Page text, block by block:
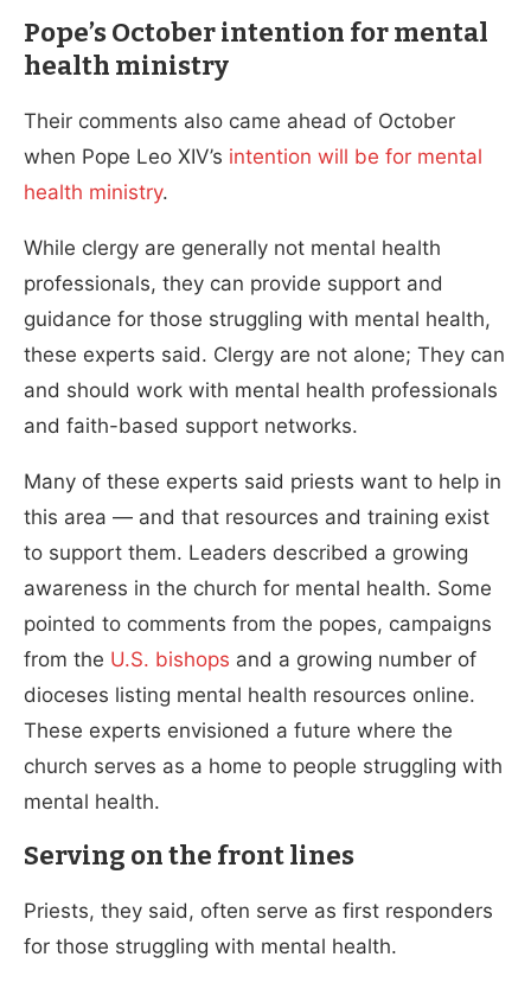
Pope’s October intention for mental
health ministry
Their comments also came ahead of October
when Pope Leo XIV’s intention will be for mental
health ministry.
While clergy are generally not mental health
professionals, they can provide support and
guidance for those struggling with mental health,
these experts said. Clergy are not alone; They can
and should work with mental health professionals
and faith-based support networks.
Many of these experts said priests want to help in
this area — and that resources and training exist
to support them. Leaders described a growing
awareness in the church for mental health. Some
pointed to comments from the popes, campaigns
from the U.S. bishops and a growing number of
dioceses listing mental health resources online.
These experts envisioned a future where the
church serves as a home to people struggling with
mental health.
Serving on the front lines
Priests, they said, often serve as first responders
for those struggling with mental health.